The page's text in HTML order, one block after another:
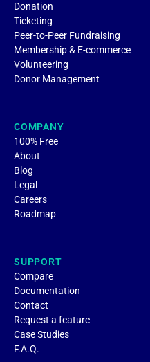
Donation
Ticketing
Peer-to-Peer Fundraising
Membership & E-commerce
Volunteering
Donor Management
COMPANY
100% Free
About
Blog
Legal
Careers
Roadmap
SUPPORT
Compare
Documentation
Contact
Request a feature
Case Studies
F.A.Q.